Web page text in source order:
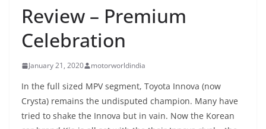
Review – Premium
Celebration
January 21, 2020 motorworldindia
In the full sized MPV segment, Toyota Innova (now
Crysta) remains the undisputed champion. Many have
tried to shake the Innova but in vain. Now the Korean